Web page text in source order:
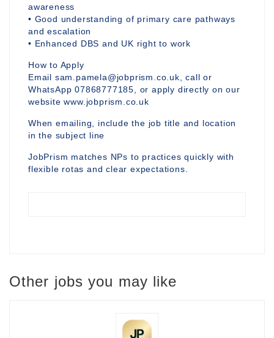
awareness
• Good understanding of primary care pathways
and escalation
• Enhanced DBS and UK right to work
How to Apply
Email sam.pamela@jobprism.co.uk, call or
WhatsApp 07868777185, or apply directly on our
website www.jobprism.co.uk
When emailing, include the job title and location
in the subject line
JobPrism matches NPs to practices quickly with
flexible rotas and clear expectations.
Other jobs you may like